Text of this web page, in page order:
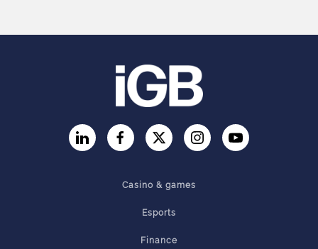
LinkedInFacebookTwitter InstagramYouTube
Casino & games
Esports
Finance